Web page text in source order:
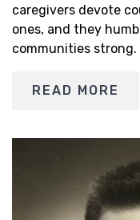
caregivers devote
ones, and they
communities strong.
READ MORE